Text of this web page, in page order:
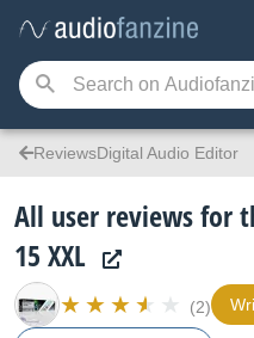
ReviewsDigital Audio Editor
All user reviews for
15 XXL
(2)